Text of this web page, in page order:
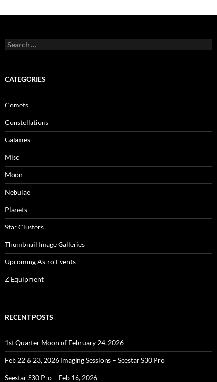
Search
for:
CATEGORIES
Comets
Constellations
Galaxies
Misc
Moon
Nebulae
Planets
Star Clusters
Thumbnail Image Galleries
Upcoming Astro Events
Z Equipment
RECENT POSTS
1st Quarter Moon of February 24, 2026
Feb 22 & 23, 2026 Imaging Sessions – Seestar S30 Pro
Seestar S30 Pro – Feb 16, 2026